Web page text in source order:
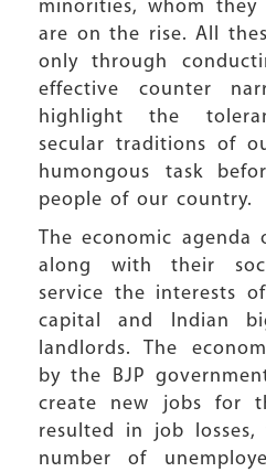
minorities, whom they
are on the rise. All
only through
effective counter
highlight the
secular traditions of
humongous task
people of our country.
The economic agenda
along with their
service the interests
capital and Indian
landlords. The
by the BJP
create new jobs for
resulted in job losses,
number of